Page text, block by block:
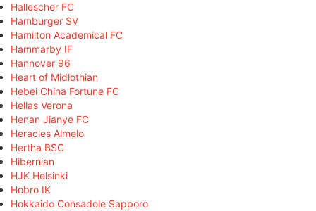
Hallescher FC
Hamburger SV
Hamilton Academical FC
Hammarby IF
Hannover 96
Heart of Midlothian
Hebei China Fortune FC
Hellas Verona
Henan Jianye FC
Heracles Almelo
Hertha BSC
Hibernian
HJK Helsinki
Hobro IK
Hokkaido Consadole Sapporo